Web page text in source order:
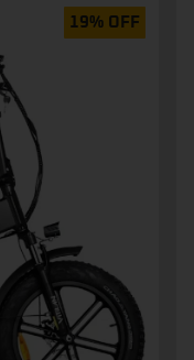
19% OFF